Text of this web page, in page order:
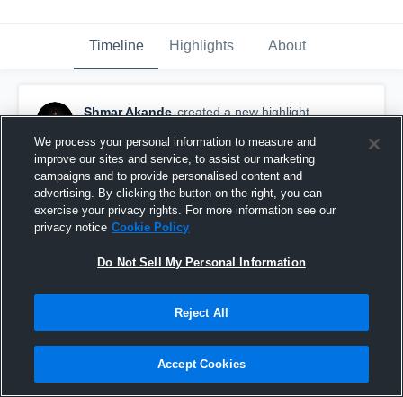
Timeline Highlights About
Shmar Akande created a new highlight.
SHMAR AKANDE
We process your personal information to measure and
improve our sites and service, to assist our marketing
campaigns and to provide personalised content and
advertising. By clicking the button on the right, you can
exercise your privacy rights. For more information see our
privacy notice Cookie Policy
Do Not Sell My Personal Information
Reject All
Accept Cookies